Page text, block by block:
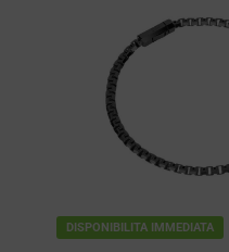
DISPONIBILITA IMMEDIATA